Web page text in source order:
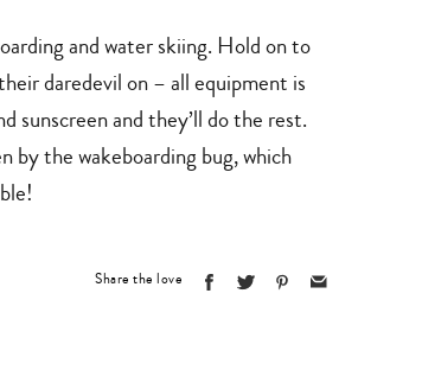
and water skiing. Hold on to
daredevil on – all equipment is
sunscreen and they’ll do the rest.
by the wakeboarding bug, which
Share the love